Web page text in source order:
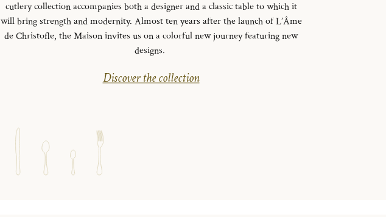
cutlery collection accompanies both a designer and a classic table to which it
will bring strength and modernity. Almost ten years after the launch of L’Âme
de Christofle, the Maison invites us on a colorful new journey featuring new
designs.
Discover the collection